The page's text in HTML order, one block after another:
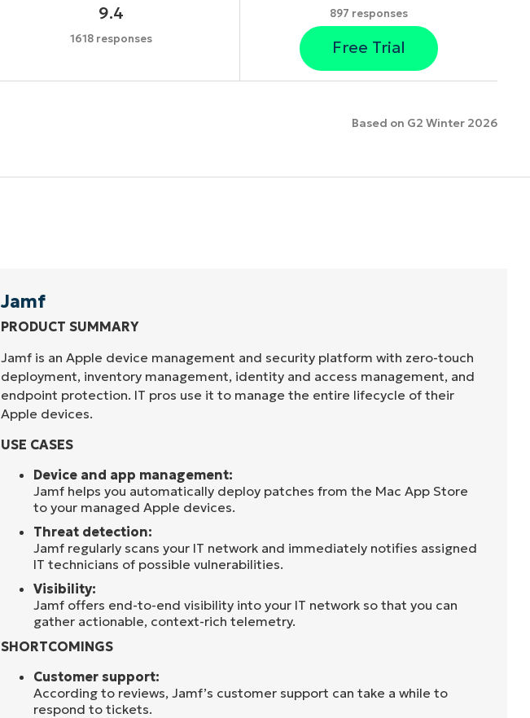
9.4
1618 responses
897 responses
Free Trial
Based on G2 Winter 2026
Jamf
PRODUCT SUMMARY
Jamf is an Apple device management and security platform with zero-touch
deployment, inventory management, identity and access management, and
endpoint protection. IT pros use it to manage the entire lifecycle of their
Apple devices.
USE CASES
Device and app management:
Jamf helps you automatically deploy patches from the Mac App Store
to your managed Apple devices.
Threat detection:
Jamf regularly scans your IT network and immediately notifies assigned
IT technicians of possible vulnerabilities.
Visibility:
Jamf offers end-to-end visibility into your IT network so that you can
gather actionable, context-rich telemetry.
SHORTCOMINGS
Customer support:
According to reviews, Jamf’s customer support can take a while to
respond to tickets.